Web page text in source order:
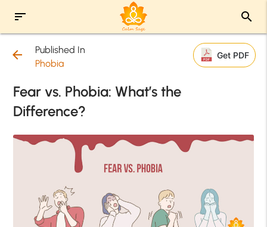
sort search
arrow_back
Published In
Phobia
Get PDF
Fear vs. Phobia: What’s the
Difference?